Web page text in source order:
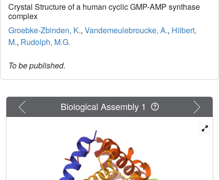
Crystal Structure of a human cyclic GMP-AMP synthase
complex
Groebke-Zbinden, K., Vandemeulebroucke, A., Hilbert,
M., Rudolph, M.G.
To be published.
Previous Next
Biological Assembly 1